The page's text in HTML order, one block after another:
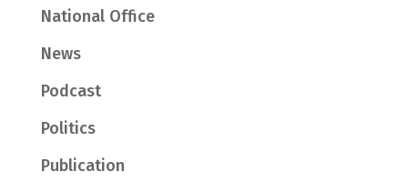
National Office
News
Podcast
Politics
Publication